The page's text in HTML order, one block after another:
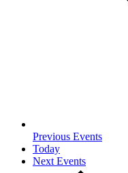
Previous Events
Today
Next Events